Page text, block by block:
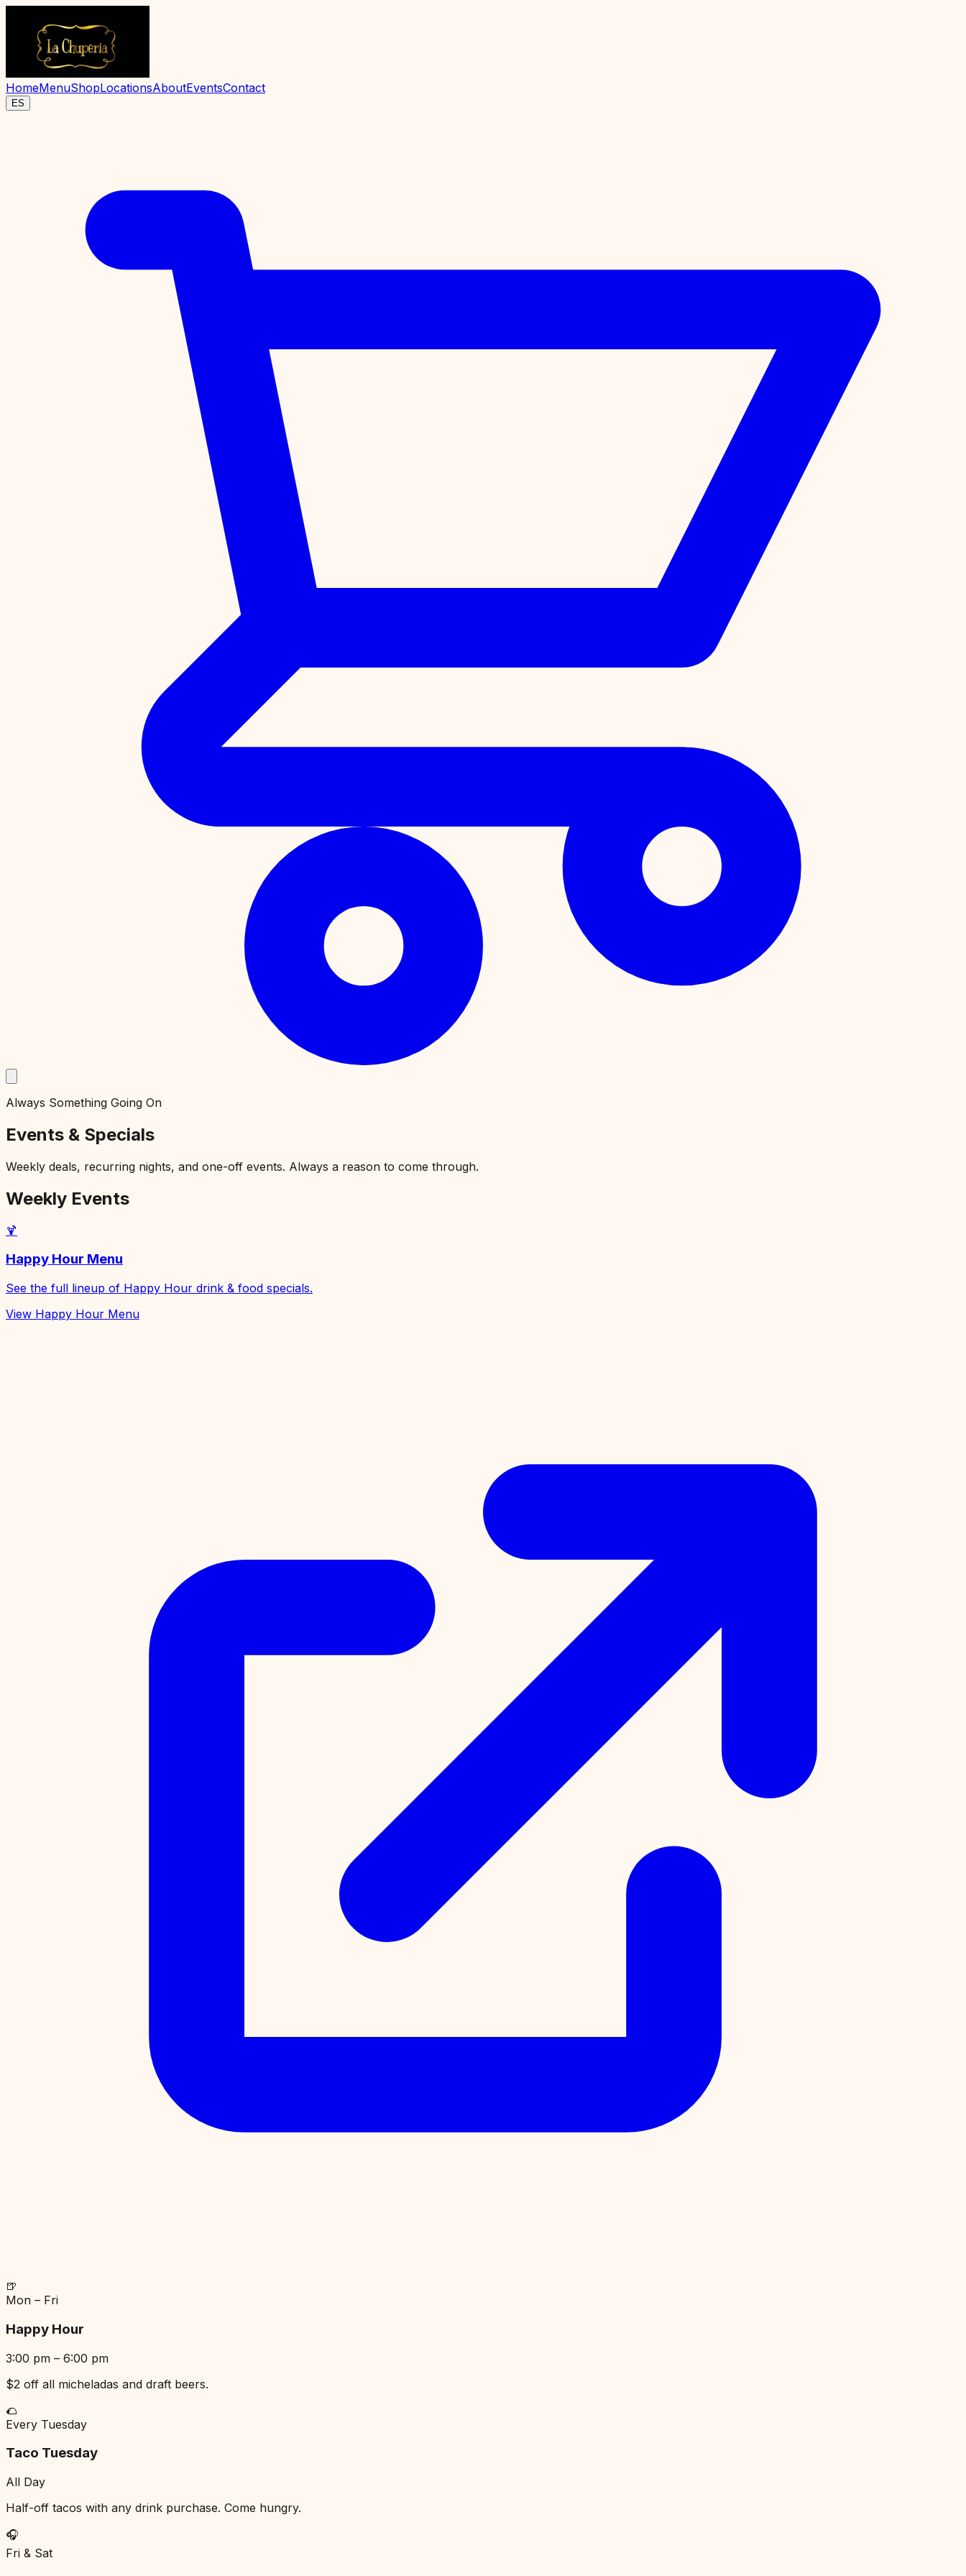
HomeMenuShopLocationsAboutEventsContact
ES
Always Something Going On
Events & Specials
Weekly deals, recurring nights, and one-off events. Always a reason to come through.
Weekly Events
🍹
Happy Hour Menu
See the full lineup of Happy Hour drink & food specials.
View Happy Hour Menu
🍺
Mon – Fri
Happy Hour
3:00 pm – 6:00 pm
$2 off all micheladas and draft beers.
🌮
Every Tuesday
Taco Tuesday
All Day
Half-off tacos with any drink purchase. Come hungry.
🎧
Fri & Sat